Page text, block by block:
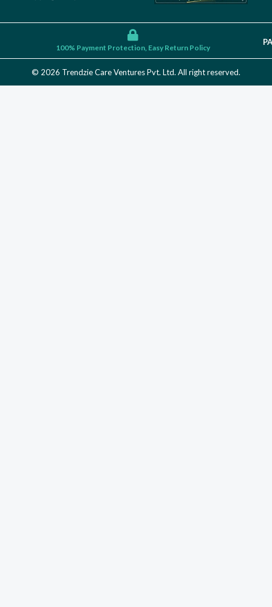
100% Payment Protection, Easy Return Policy
© 2026 Trendzie Care Ventures Pvt. Ltd. All right reserved.